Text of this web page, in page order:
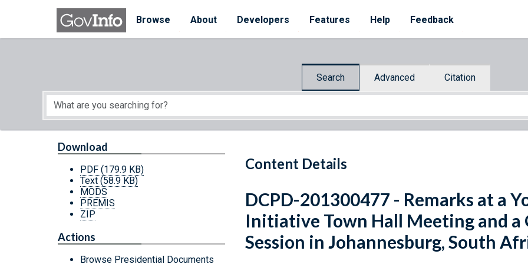
Skip to main content
Browse
About Developers Features Help Feedback
Search Advanced Citation
Start of main content
Content Details
Download
PDF (179.9 KB)
Text (58.9 KB)
MODS
PREMIS
ZIP
Actions
Browse Presidential Documents
DCPD-201300477 - Remarks at a
Initiative Town Hall Meeting and
Session in Johannesburg, South